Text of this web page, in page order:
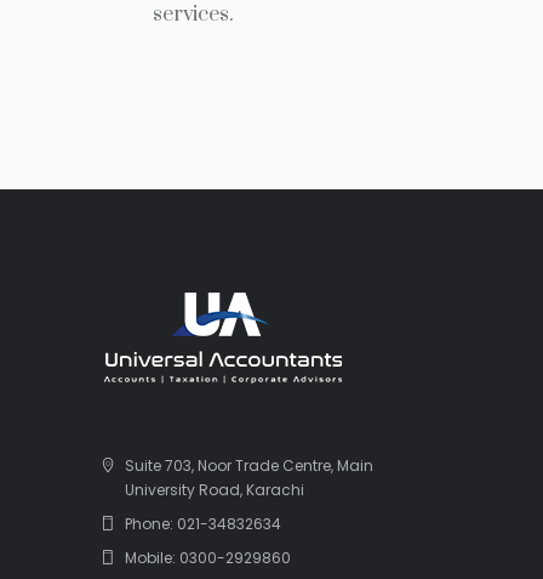
services.
Suite 703, Noor Trade Centre, Main
University Road, Karachi
Phone: 021-34832634
Mobile: 0300-2929860